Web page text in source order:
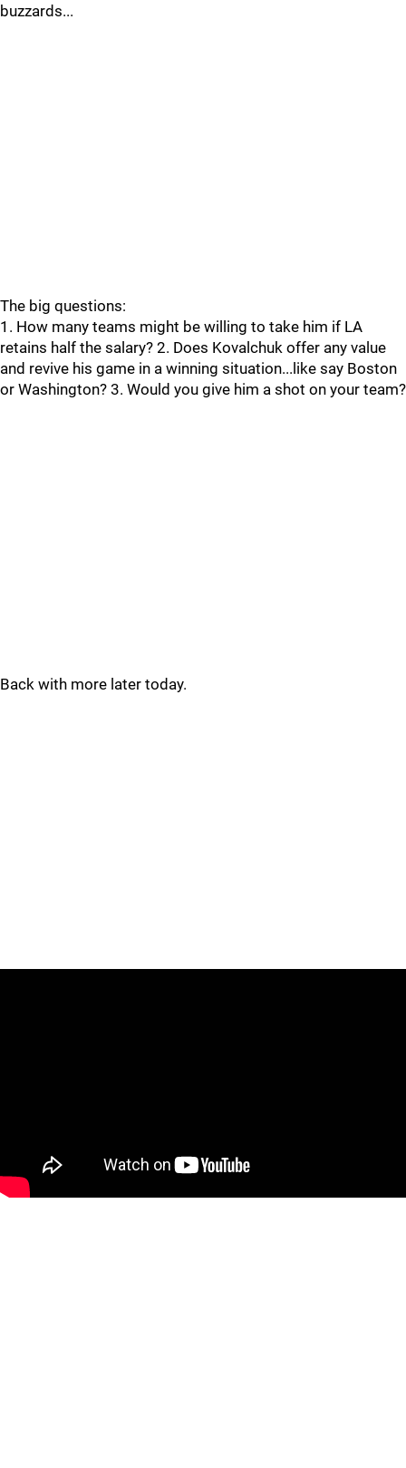
buzzards...
The big questions:
1. How many teams might be willing to take him if LA
retains half the salary? 2. Does Kovalchuk offer any value
and revive his game in a winning situation...like say Boston
or Washington? 3. Would you give him a shot on your team?
Back with more later today.